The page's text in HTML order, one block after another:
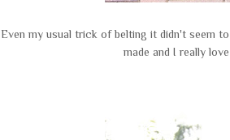
Even my usual trick of belting it didn't seem
made and I really